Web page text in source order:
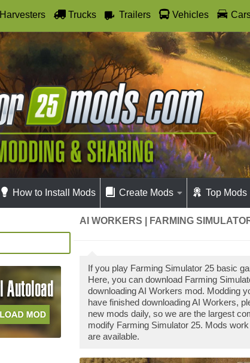
Harvesters Trucks Trailers Vehicles
How to Install Mods Create Mods Top Mods
AI WORKERS | FARMING
If you play Farming Simulator 25 basic
Here, you can download Farming
downloading AI Workers mod. Modding
have finished downloading AI Workers,
new mods daily, so we are the largest
modify Farming Simulator 25. Mods
are available.